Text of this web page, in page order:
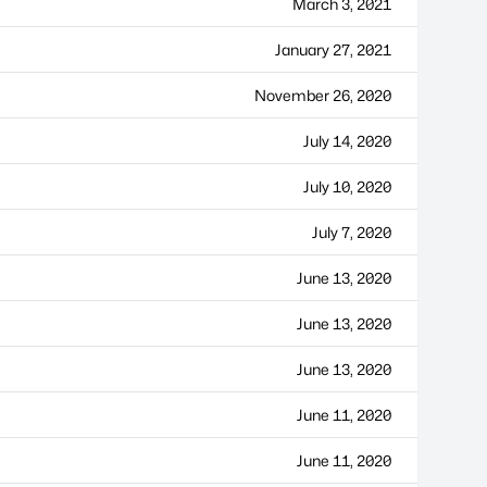
March 3, 2021
January 27, 2021
November 26, 2020
July 14, 2020
July 10, 2020
July 7, 2020
June 13, 2020
June 13, 2020
June 13, 2020
June 11, 2020
June 11, 2020